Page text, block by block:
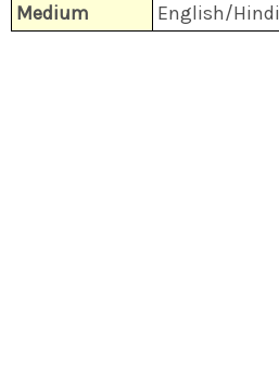
Medium
English/Hindi